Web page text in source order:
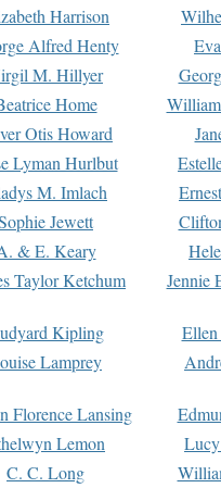
Harrison
Alfred Henty
M. Hillyer
Home
Otis Howard
Lyman Hurlbut
M. Imlach
Jewett
& E. Keary
Taylor Ketchum Jennie
Kipling
Lamprey
Florence Lansing
Lemon
C. C. Long